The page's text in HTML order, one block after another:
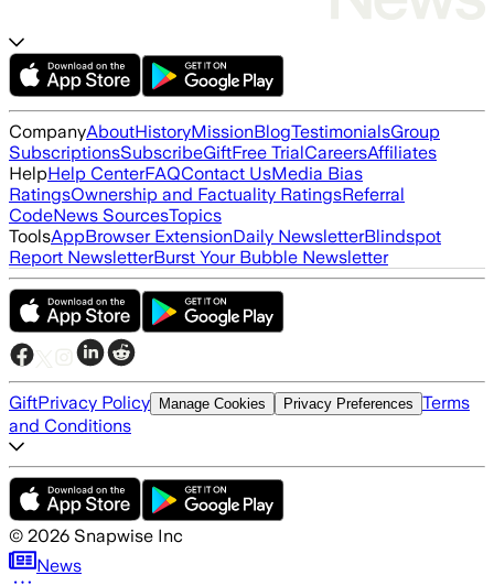
CompanyAboutHistoryMissionBlogTestimonialsGroup
SubscriptionsSubscribeGiftFree TrialCareersAffiliates
HelpHelp CenterFAQContact UsMedia Bias
RatingsOwnership and Factuality RatingsReferral
CodeNews SourcesTopics
ToolsAppBrowser ExtensionDaily NewsletterBlindspot
Report NewsletterBurst Your Bubble Newsletter
GiftPrivacy Policy Manage Cookies Privacy Preferences Terms
and Conditions
© 2026 Snapwise Inc
News